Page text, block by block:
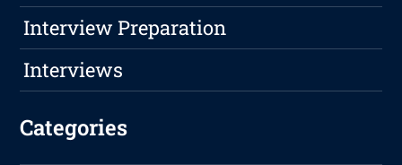
Interview Preparation
Interviews
Categories